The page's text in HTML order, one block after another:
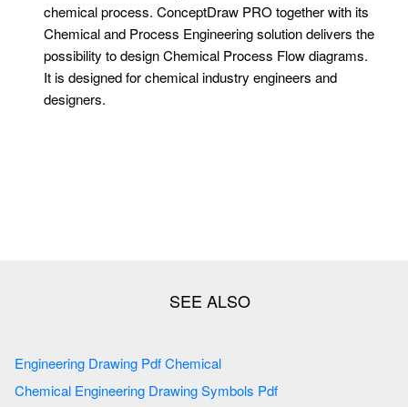
chemical process. ConceptDraw PRO together with its
Chemical and Process Engineering solution delivers the
possibility to design Chemical Process Flow diagrams.
It is designed for chemical industry engineers and
designers.
Engineering Drawing Pdf Chemical
Chemical Engineering Drawing Symbols Pdf